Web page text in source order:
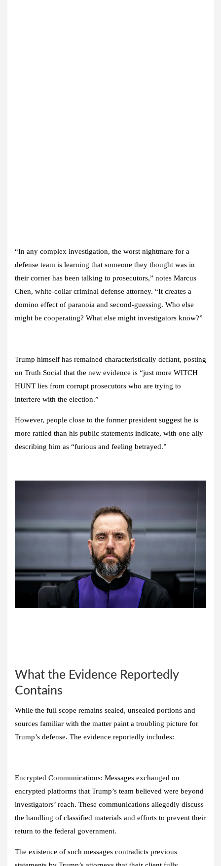
“In any complex investigation, the worst nightmare for a
defense team is learning that someone they thought was in
their corner has been talking to prosecutors,” notes Marcus
Chen, white-collar criminal defense attorney. “It creates a
domino effect of paranoia and second-guessing. Who else
might be cooperating? What else might investigators know?”
Trump himself has remained characteristically defiant, posting
on Truth Social that the new evidence is “just more WITCH
HUNT lies from corrupt prosecutors who are trying to
interfere with the election.”
However, people close to the former president suggest he is
more rattled than his public statements indicate, with one ally
describing him as “furious and feeling betrayed.”
What the Evidence Reportedly
Contains
While the full scope remains sealed, unsealed portions and
sources familiar with the matter paint a troubling picture for
Trump’s defense. The evidence reportedly includes:
Encrypted Communications: Messages exchanged on
encrypted platforms that Trump’s team believed were beyond
investigators’ reach. These communications allegedly discuss
the handling of classified materials and efforts to prevent their
return to the federal government.
The existence of such messages contradicts previous